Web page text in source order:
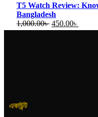
T5 Watch Review:
Bangladesh
1,000.00৳ 450.00৳
একাউন্ট